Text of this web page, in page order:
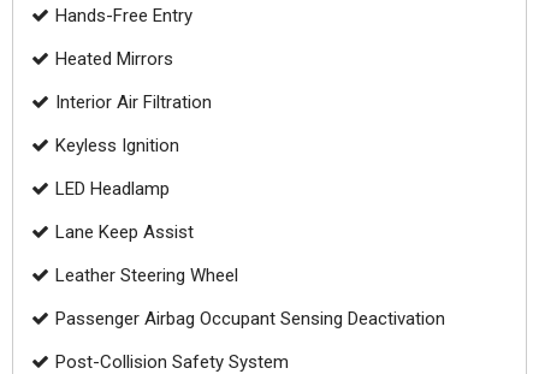
Hands-Free Entry
Heated Mirrors
Interior Air Filtration
Keyless Ignition
LED Headlamp
Lane Keep Assist
Leather Steering Wheel
Passenger Airbag Occupant Sensing Deactivation
Post-Collision Safety System